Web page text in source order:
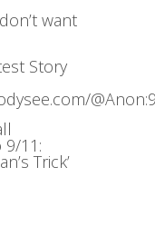
want
Story
9/11:
Trick’